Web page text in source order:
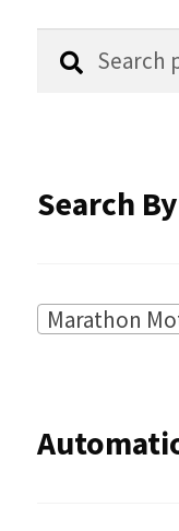
Search
Search
Search
Marathon